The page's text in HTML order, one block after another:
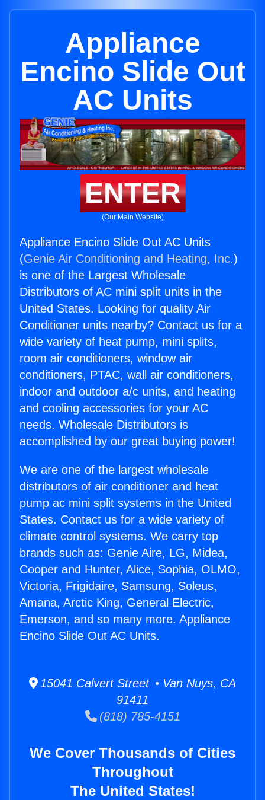
Appliance
Encino Slide Out
AC Units
ENTER
(Our Main Website)
Appliance Encino Slide Out AC Units
(Genie Air Conditioning and Heating, Inc.)
is one of the Largest Wholesale
Distributors of AC mini split units in the
United States. Looking for quality Air
Conditioner units nearby? Contact us for a
wide variety of heat pump, mini splits,
room air conditioners, window air
conditioners, PTAC, wall air conditioners,
indoor and outdoor a/c units, and heating
and cooling accessories for your AC
needs. Wholesale Distributors is
accomplished by our great buying power!
We are one of the largest wholesale
distributors of air conditioner and heat
pump ac mini split systems in the United
States. Contact us for a wide variety of
climate control systems. We carry top
brands such as: Genie Aire, LG, Midea,
Cooper and Hunter, Alice, Sophia, OLMO,
Victoria, Frigidaire, Samsung, Soleus,
Amana, Arctic King, General Electric,
Emerson, and so many more. Appliance
Encino Slide Out AC Units.
15041 Calvert Street • Van Nuys, CA
91411
(818) 785-4151
We Cover Thousands of Cities
Throughout
The United States!